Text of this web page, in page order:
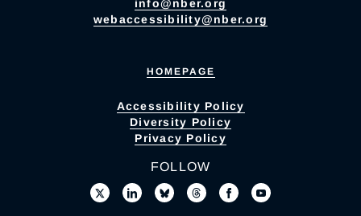
info@nber.org
webaccessibility@nber.org
HOMEPAGE
Accessibility Policy
Diversity Policy
Privacy Policy
FOLLOW